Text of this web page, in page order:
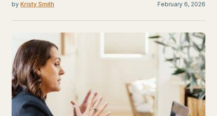
by Kristy Smith February 6, 2026